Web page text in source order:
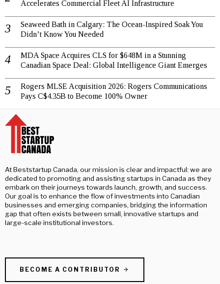
Accelerates Commercial Fleet AI Infrastructure
Seaweed Bath in Calgary: The Ocean-Inspired Soak You
Didn’t Know You Needed
MDA Space Acquires CLS for $648M in a Stunning
Canadian Space Deal: Global Intelligence Giant Emerges
Rogers MLSE Acquisition 2026: Rogers Communications
Pays C$4.35B to Become 100% Owner
At Beststartup Canada, our mission is clear and impactful: we are
dedicated to promoting and assisting startups in Canada as they
embark on their journeys towards launch, growth, and success.
Our goal is to enhance the flow of investments into Canadian
businesses and emerging companies, bridging the information
gap that often exists between small, innovative startups and
large-scale institutional investors.
BECOME A CONTRIBUTOR